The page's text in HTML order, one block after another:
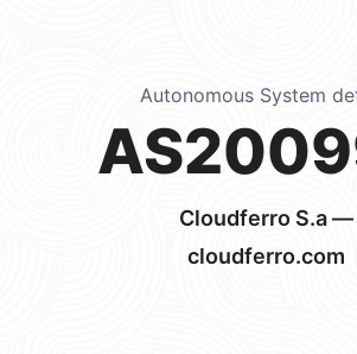
Autonomous System
Cloudferro S.a —
cloudferro.com